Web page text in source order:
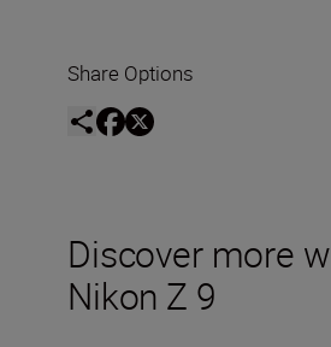
Share Options
Discover more
Nikon Z 9